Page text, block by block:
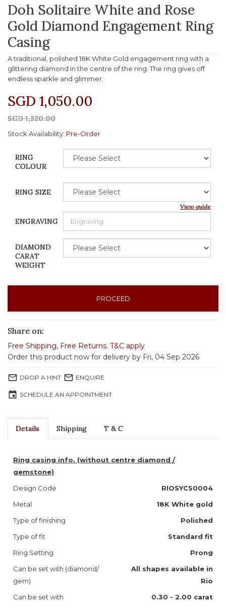
Doh Solitaire White and Rose
Gold Diamond Engagement Ring
Casing
A traditional, polished 18K White Gold engagement ring with a
glittering diamond in the centre of the ring. The ring gives off
endless sparkle and glimmer.
SGD 1,050.00
SGD 1,320.00
Stock Availability: Pre-Order
RING
COLOUR
RING SIZE
View guide
ENGRAVING
DIAMOND
CARAT
WEIGHT
PROCEED
Share on:
Free Shipping, Free Returns. T&C apply
Order this product now for delivery by Fri, 04 Sep 2026
mail_outline DROP A HINT mail_outline ENQUIRE
event SCHEDULE AN APPOINTMENT
Details Shipping T & C
Ring casing info. (without centre diamond /
gemstone)
Design Code
RIOSYCS0004
Metal
18K White gold
Type of finishing
Polished
Type of fit
Standard fit
Ring Setting
Prong
Can be set with (diamond/
gem)
All shapes available in
Rio
Can be set with
0.30 - 2.00 carat